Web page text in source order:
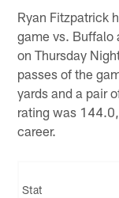
Ryan Fitzpatrick
game vs. Buffalo
on Thursday
passes of the
yards and a pair
rating was
career.
Stat